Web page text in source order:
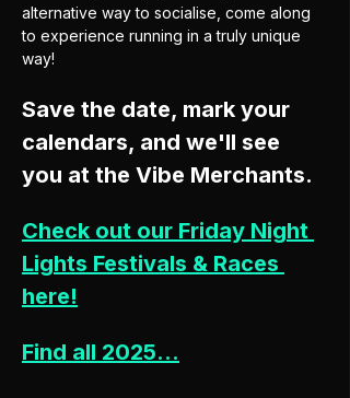
alternative way to socialise, come along
to experience running in a truly unique
way!
Save the date, mark your
calendars, and we'll see
you at the Vibe Merchants.
Check out our Friday Night
Lights Festivals & Races
here!
Find all 2025…